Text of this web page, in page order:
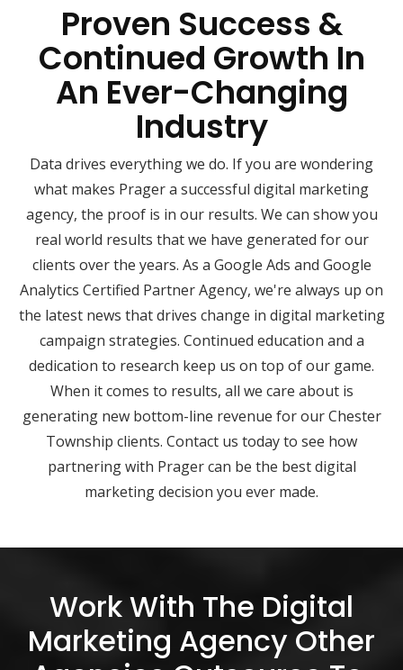
Proven Success &
Continued Growth In
An Ever-Changing
Industry
Data drives everything we do. If you are wondering
what makes Prager a successful digital marketing
agency, the proof is in our results. We can show you
real world results that we have generated for our
clients over the years. As a Google Ads and Google
Analytics Certified Partner Agency, we're always up on
the latest news that drives change in digital marketing
campaign strategies. Continued education and a
dedication to research keep us on top of our game.
When it comes to results, all we care about is
generating new bottom-line revenue for our Chester
Township clients. Contact us today to see how
partnering with Prager can be the best digital
marketing decision you ever made.
Work With The Digital
Marketing Agency Other